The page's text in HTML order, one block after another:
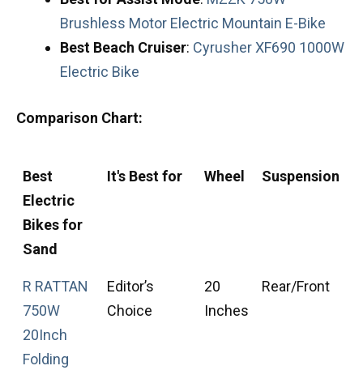
Brushless Motor Electric Mountain E-Bike
Best Beach Cruiser: Cyrusher XF690 1000W
Electric Bike
Comparison Chart:
Best
Electric
Bikes for
Sand
It's Best for Wheel Suspension
R RATTAN
750W
20Inch
Folding
Editor’s
Choice
20
Inches
Rear/Front